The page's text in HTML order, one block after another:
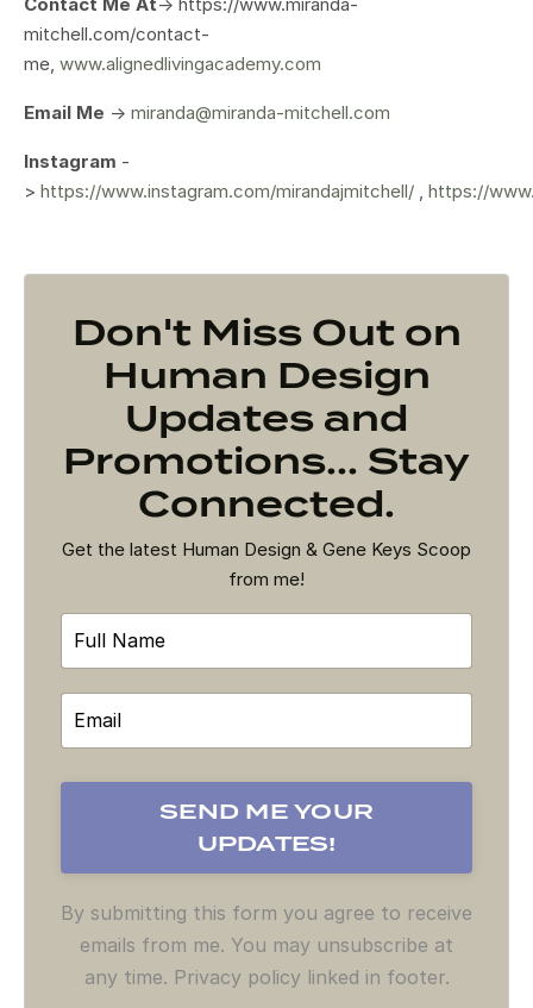
mitchell.com/contact-
me, www.alignedlivingacademy.com
Email Me -> miranda@miranda-mitchell.com
Instagram -
> https://www.instagram.com/mirandajmitchell/ https://
Don't Miss Out on
Human Design
Updates and
Promotions... Stay
Connected.
Get the latest Human Design & Gene Keys Scoop
from me!
By submitting this form you agree to receive
emails from me. You may unsubscribe at
any time. Privacy policy linked in footer.